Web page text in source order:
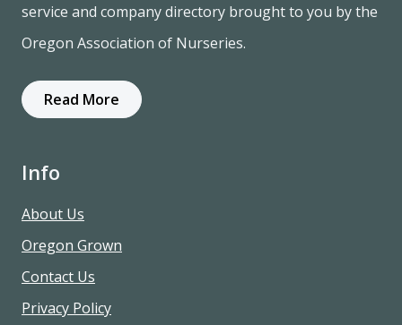
service and company directory brought to you by the
Oregon Association of Nurseries.
Read More
Info
About Us
Oregon Grown
Contact Us
Privacy Policy